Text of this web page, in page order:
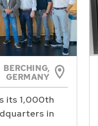
BERCHING,
GERMANY
its 1,000th
in